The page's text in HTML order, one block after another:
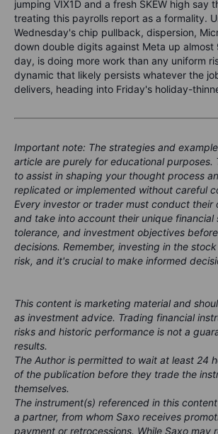
jumping VIX1D and a fresh SKEW high say
treating this payrolls report as a formality.
Wednesday's chip pullback, dispersion,
down double digits against Meta up almost
day, is doing more work than any uniform
dynamic that likely persists whatever the
delivers, heading into Friday's holiday-
Important note: The strategies and
article are purely for educational purposes.
to assist in shaping your thought process
replicated or implemented without careful
Every investor or trader must conduct their
and take into account their unique financial
tolerance, and investment objectives
decisions. Remember, investing in the
risk, and it's crucial to make informed
This content is marketing material and
as investment advice. Trading financial
risks and historic performance is not a
results.
The Author is permitted to wait at least 24
of the publication before they trade the
themselves.
The instrument(s) referenced in this
a partner, from whom Saxo receives
payment or retrocessions. While Saxo may